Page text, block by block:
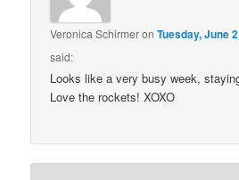
Veronica SchirmeronTuesday, June
said:
Looks like a very busy week,
Love the rockets! XOXO